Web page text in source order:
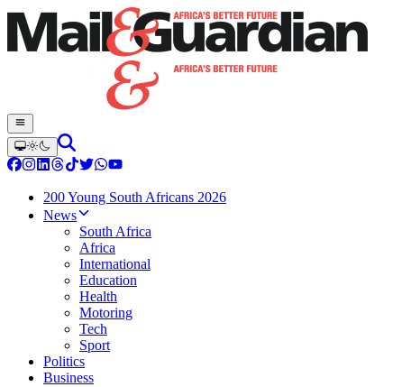
200 Young South Africans 2026
News
South Africa
Africa
International
Education
Health
Motoring
Tech
Sport
Politics
Business